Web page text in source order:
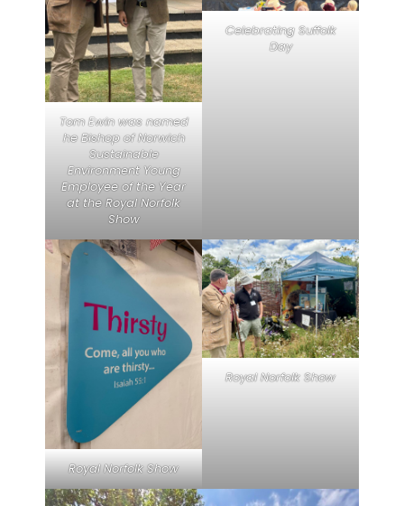
Tom Ewin was named
he Bishop of Norwich
Sustainable
Environment Young
Employee of the Year
at the Royal Norfolk
Show
Celebrating Suffolk
Day
Royal Norfolk Show
Royal Norfolk Show